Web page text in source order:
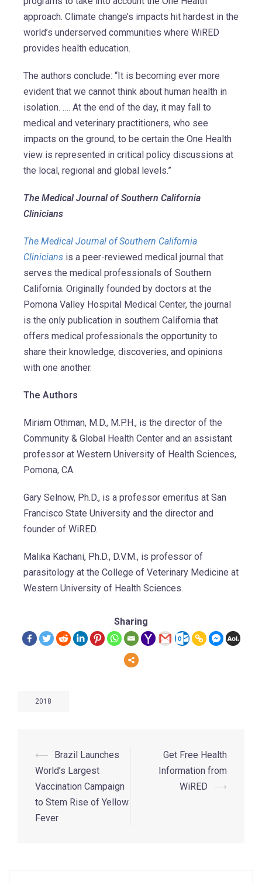
approach. Climate change’s impacts hit hardest in the
world’s underserved communities where WiRED
provides health education.
The authors conclude: “It is becoming ever more
evident that we cannot think about human health in
isolation. …. At the end of the day, it may fall to
medical and veterinary practitioners, who see
impacts on the ground, to be certain the One Health
view is represented in critical policy discussions at
the local, regional and global levels.”
The Medical Journal of Southern California
Clinicians
The Medical Journal of Southern California
Clinicians is a peer-reviewed medical journal that
serves the medical professionals of Southern
California. Originally founded by doctors at the
Pomona Valley Hospital Medical Center, the journal
is the only publication in southern California that
offers medical professionals the opportunity to
share their knowledge, discoveries, and opinions
with one another.
The Authors
Miriam Othman, M.D., M.P.H., is the director of the
Community & Global Health Center and an assistant
professor at Western University of Health Sciences,
Pomona, CA.
Gary Selnow, Ph.D., is a professor emeritus at San
Francisco State University and the director and
founder of WiRED.
Malika Kachani, Ph.D., D.V.M., is professor of
parasitology at the College of Veterinary Medicine at
Western University of Health Sciences.
Sharing
2018
⟵
Brazil Launches
World’s Largest
Vaccination Campaign
to Stem Rise of Yellow
Fever
Get Free Health
Information from
WiRED
⟶